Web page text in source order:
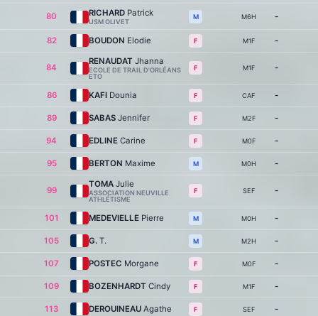
80 RICHARD Patrick
USM OLIVET
M M6H -
82 BOUDON Elodie F M1F -
84
RENAUDAT Jhanna
ECOLE DE TRAIL D'ORLÉANS
ETO
F M1F -
86 KAFI Dounia F CAF -
89 SABAS Jennifer F M2F -
94 EDLINE Carine F M0F -
95 BERTON Maxime M M0H -
99
TOMA Julie
ASSOCIATION NEUVILLE
ATHLÉTISME
F SEF -
101 MEDEVIELLE Pierre M M0H -
105 G. T. M M2H -
107 POSTEC Morgane F M0F -
109 BOZENHARDT Cindy F M1F -
113 DEROUINEAU Agathe F SEF -